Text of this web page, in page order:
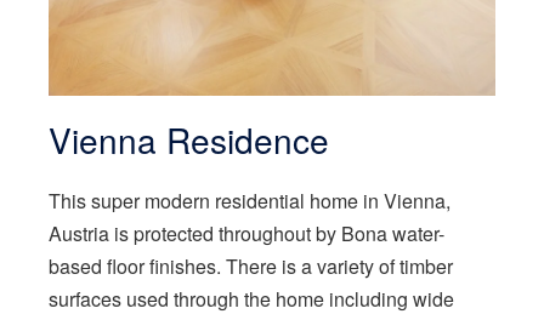
Vienna Residence
This super modern residential home in Vienna,
Austria is protected throughout by Bona water-
based floor finishes. There is a variety of timber
surfaces used through the home including wide